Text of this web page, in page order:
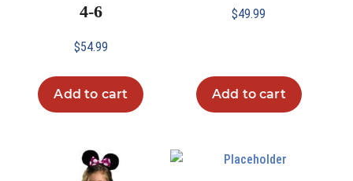
4-6
$54.99
Add to cart
$49.99
Add to cart